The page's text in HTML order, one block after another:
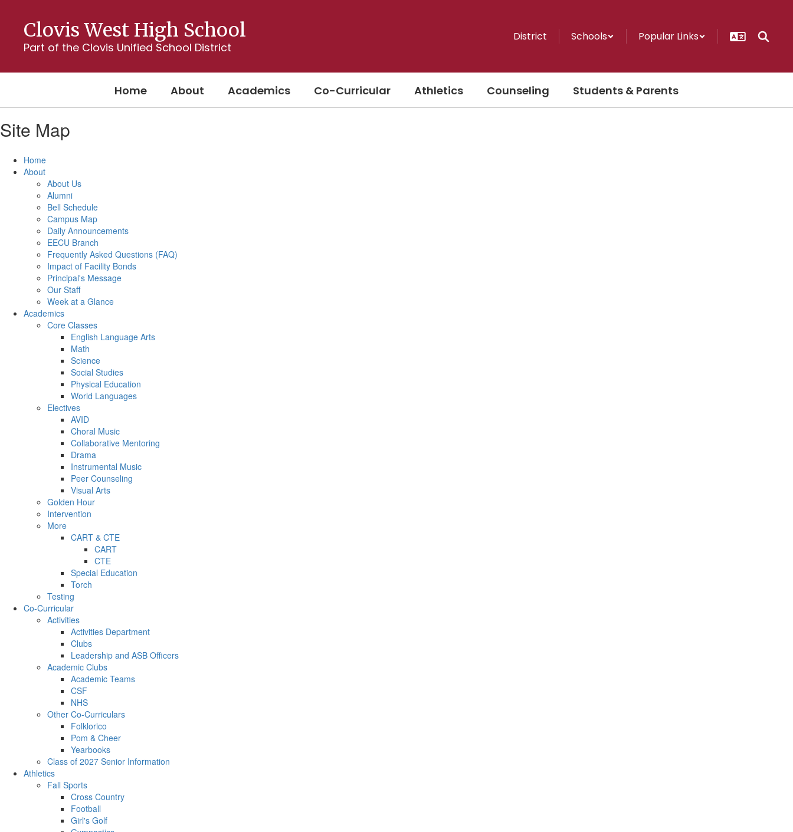
content
Clovis West High School
Part of the Clovis Unified School District
District Schools Popular Links
Home About Academics Co-Curricular Athletics Counseling Students & Parents
Site Map
Home
About
About Us
Alumni
Bell Schedule
Campus Map
Daily Announcements
EECU Branch
Frequently Asked Questions (FAQ)
Impact of Facility Bonds
Principal's Message
Our Staff
Week at a Glance
Academics
Core Classes
English Language Arts
Math
Science
Social Studies
Physical Education
World Languages
Electives
AVID
Choral Music
Collaborative Mentoring
Drama
Instrumental Music
Peer Counseling
Visual Arts
Golden Hour
Intervention
More
CART & CTE
CART
CTE
Special Education
Torch
Testing
Co-Curricular
Activities
Activities Department
Clubs
Leadership and ASB Officers
Academic Clubs
Academic Teams
CSF
NHS
Other Co-Curriculars
Folklorico
Pom & Cheer
Yearbooks
Class of 2027 Senior Information
Athletics
Fall Sports
Cross Country
Football
Girl's Golf